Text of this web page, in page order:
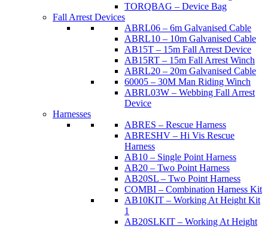
TORQBAG – Device Bag
Fall Arrest Devices
ABRL06 – 6m Galvanised Cable
ABRL10 – 10m Galvanised Cable
AB15T – 15m Fall Arrest Device
AB15RT – 15m Fall Arrest Winch
ABRL20 – 20m Galvanised Cable
60005 – 30M Man Riding Winch
ABRL03W – Webbing Fall Arrest
Device
Harnesses
ABRES – Rescue Harness
ABRESHV – Hi Vis Rescue
Harness
AB10 – Single Point Harness
AB20 – Two Point Harness
AB20SL – Two Point Harness
COMBI – Combination Harness Kit
AB10KIT – Working At Height Kit
1
AB20SLKIT – Working At Height